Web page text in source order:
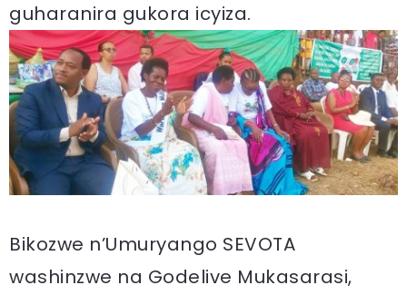
guharanira gukora icyiza.
Bikozwe n’Umuryango SEVOTA
washinzwe na Godelive Mukasarasi,